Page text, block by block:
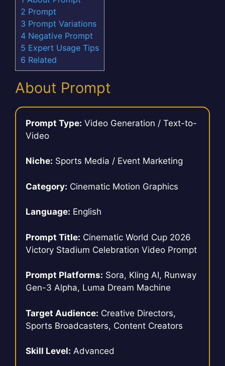
2 Prompt
3 Prompt Variations
4 Negative Prompt
5 Expert Usage Tips
6 Related
About Prompt
Prompt Type: Video Generation / Text-to-
Video
Niche: Sports Media / Event Marketing
Category: Cinematic Motion Graphics
Language: English
Prompt Title: Cinematic World Cup 2026
Victory Stadium Celebration Video Prompt
Prompt Platforms: Sora, Kling AI, Runway
Gen-3 Alpha, Luma Dream Machine
Target Audience: Creative Directors,
Sports Broadcasters, Content Creators
Skill Level: Advanced